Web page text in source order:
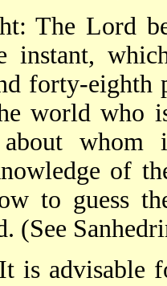
The Lord
instant,
forty-eighth
world who
about
of
to guess
(See
is advisable